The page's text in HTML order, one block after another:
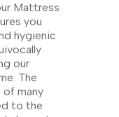
Mattress
you
hygienic
our
The
many
to the